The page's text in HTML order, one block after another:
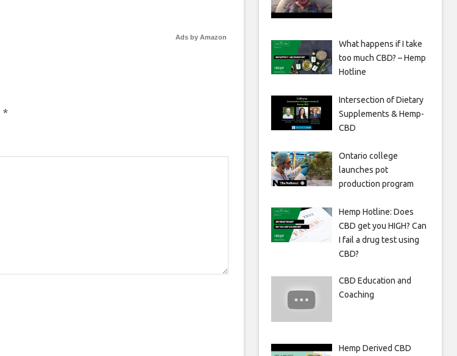
Ads by Amazon
*
What happens if I take
too much CBD? – Hemp
Hotline
Intersection of Dietary
Supplements & Hemp-
CBD
Ontario college
launches pot
production program
Hemp Hotline: Does
CBD get you HIGH? Can
I fail a drug test using
CBD?
CBD Education and
Coaching
Hemp Derived CBD